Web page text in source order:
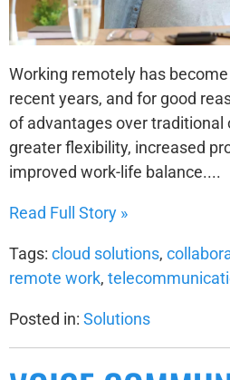
Working remotely has
recent years, and for good
of advantages over traditional
greater flexibility, increased
improved work-life balance....
Read Full Story »
Tags: cloud solutions,
remote work,
Posted in: Solutions